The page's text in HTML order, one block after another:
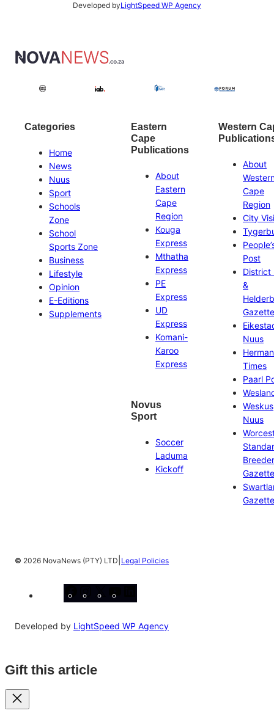
Developed byLightSpeed WP Agency
Categories
Home
News
Nuus
Sport
Schools
Zone
School
Sports Zone
Business
Lifestyle
Opinion
E-Editions
Supplements
Eastern
Cape
Publications
About
Eastern
Cape
Region
Kouga
Express
Mthatha
Express
PE
Express
UD
Express
Komani-
Karoo
Express
Novus
Sport
Soccer
Laduma
Kickoff
Western
About
Cape
Region
City
Post
District
&
Gazette
Nuus
Times
Paarl
Weskus
Nuus
Gazette
Gazette
© 2026 NovaNews (PTY) LTD Legal Policies
Developed by LightSpeed WP Agency
Gift this article
Close